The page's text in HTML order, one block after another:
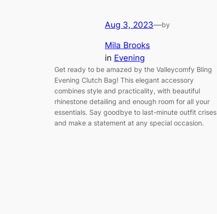
Aug 3, 2023—by
Mila Brooks
in Evening
Get ready to be amazed by the Valleycomfy Bling
Evening Clutch Bag! This elegant accessory
combines style and practicality, with beautiful
rhinestone detailing and enough room for all your
essentials. Say goodbye to last-minute outfit crises
and make a statement at any special occasion.